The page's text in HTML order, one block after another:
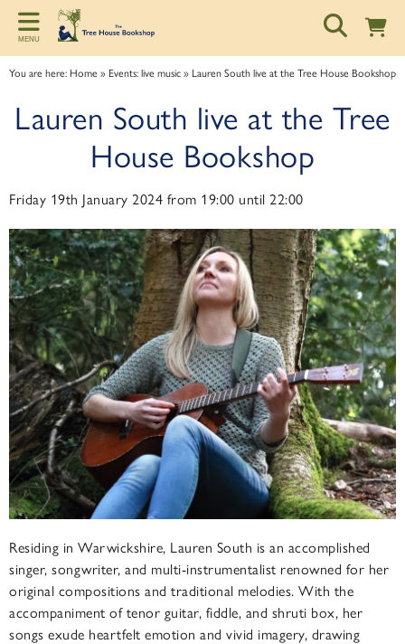
Back
ART TALKS
Bookshop talks
Back
ABOUT
Contact & Opening Hours
Back
SPONSORSHIP
Sponsorship tiers
MENU
You are here: Home » Events: live music » Lauren South live at the Tree House Bookshop
Lauren South live at the Tree
House Bookshop
Friday 19th January 2024 from 19:00 until 22:00
Residing in Warwickshire, Lauren South is an accomplished
singer, songwriter, and multi-instrumentalist renowned for her
original compositions and traditional melodies. With the
accompaniment of tenor guitar, fiddle, and shruti box, her
songs exude heartfelt emotion and vivid imagery, drawing